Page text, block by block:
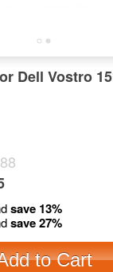
Dell Vostro
save 13%
save27%
to Cart